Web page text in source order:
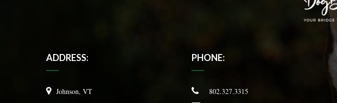
ADDRESS:
Johnson, VT
PHONE:
802.327.3315